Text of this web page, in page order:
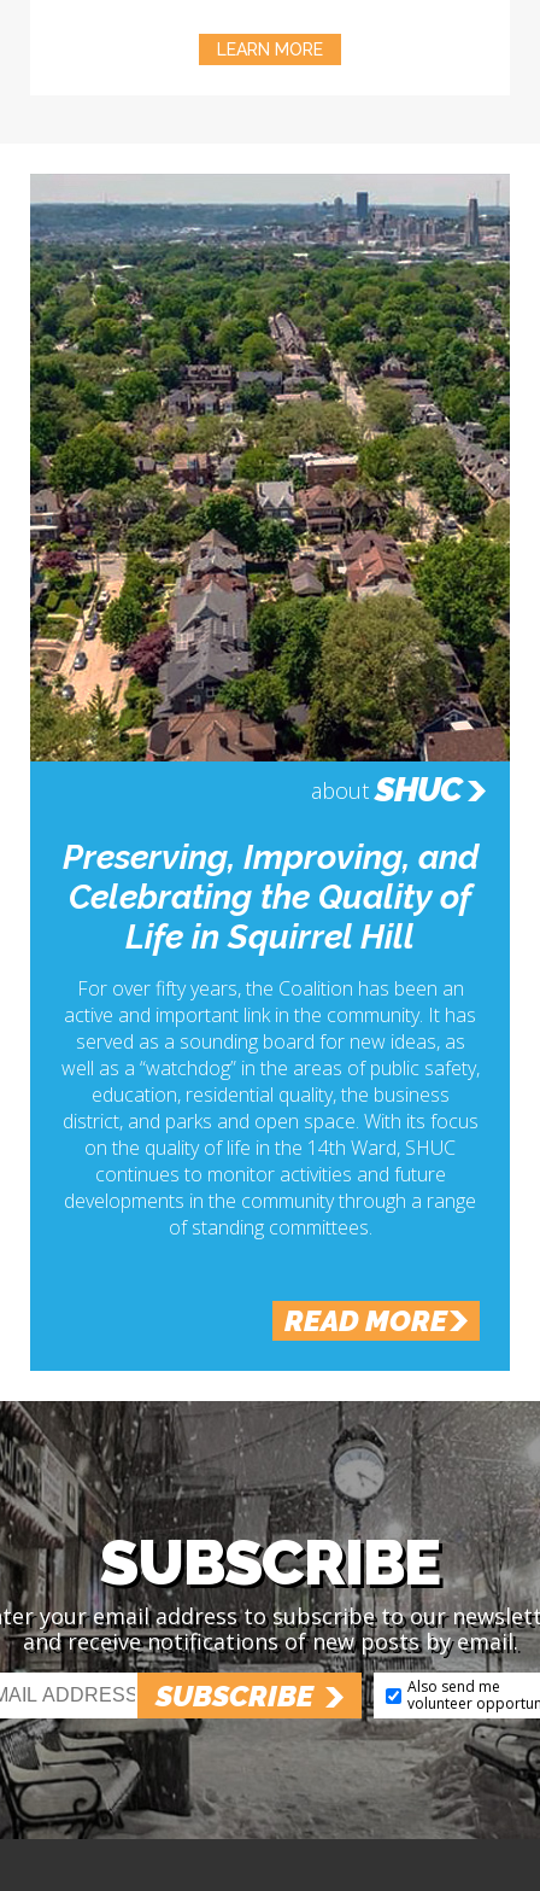
LEARN MORE
about SHUC
Preserving, Improving, and
Celebrating the Quality of
Life in Squirrel Hill
For over fifty years, the Coalition has been an
active and important link in the community. It has
served as a sounding board for new ideas, as
well as a “watchdog” in the areas of public safety,
education, residential quality, the business
district, and parks and open space. With its focus
on the quality of life in the 14th Ward, SHUC
continues to monitor activities and future
developments in the community through a range
of standing committees.
READ MORE
SUBSCRIBE
your email address to subscribe to our
and receive notifications of new posts by email.
SUBSCRIBE
Also send me
volunteer